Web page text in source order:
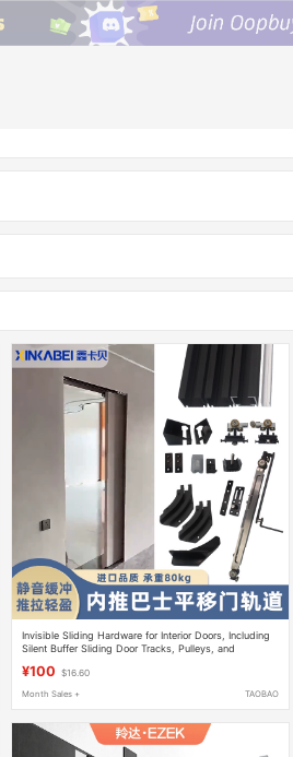
Invisible Sliding Hardware for Interior Doors, Including
Silent Buffer Sliding Door Tracks, Pulleys, and
¥100 $16.60
Month Sales + TAOBAO